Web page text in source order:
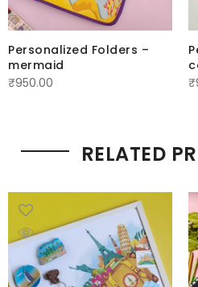
Personalized Folders –
mermaid
₹950.00
₹
RELATED